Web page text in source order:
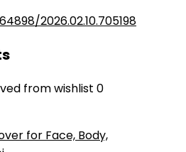
2026.02.10.705198
from wishlist 0